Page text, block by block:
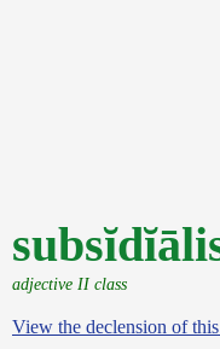
adjective II class
View the declension of